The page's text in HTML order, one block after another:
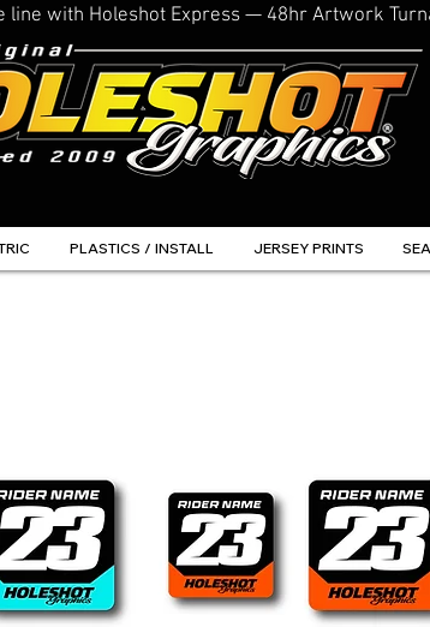
line with Holeshot Express — 48hr Artwork
PLASTICS / INSTALL JERSEY PRINTS